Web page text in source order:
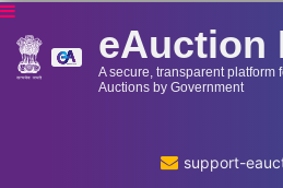
eAuction
A secure, transparent platform
Auctions by Government
support-